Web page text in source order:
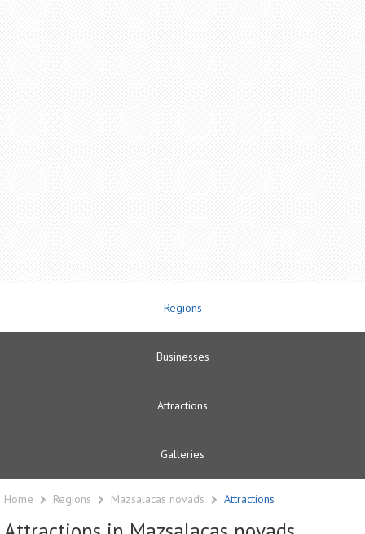
Regions
Businesses
Attractions
Galleries
Home Regions Mazsalacas novads Attractions